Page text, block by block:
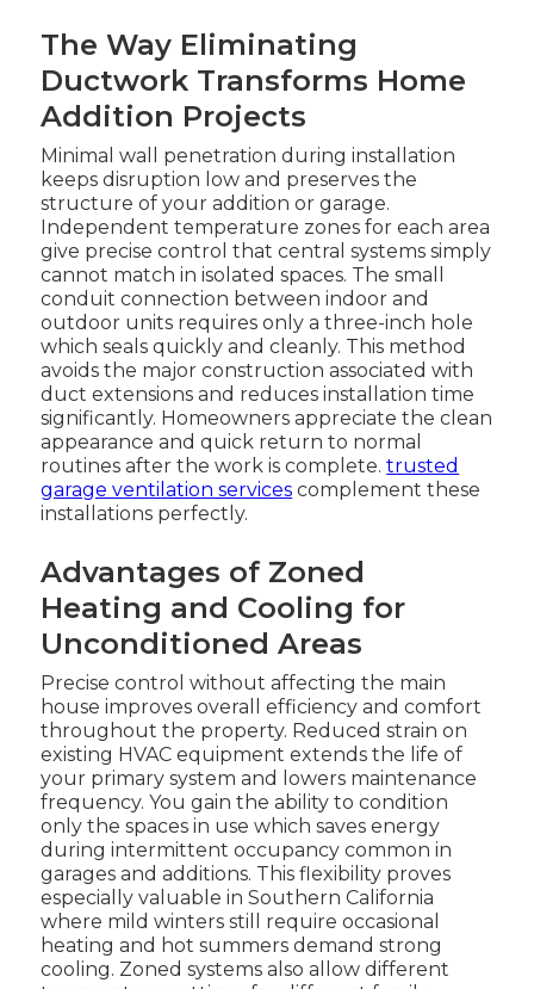
The Way Eliminating
Ductwork Transforms Home
Addition Projects
Minimal wall penetration during installation
keeps disruption low and preserves the
structure of your addition or garage.
Independent temperature zones for each area
give precise control that central systems simply
cannot match in isolated spaces. The small
conduit connection between indoor and
outdoor units requires only a three-inch hole
which seals quickly and cleanly. This method
avoids the major construction associated with
duct extensions and reduces installation time
significantly. Homeowners appreciate the clean
appearance and quick return to normal
routines after the work is complete.trusted
garage ventilation services complement these
installations perfectly.
Advantages of Zoned
Heating and Cooling for
Unconditioned Areas
Precise control without affecting the main
house improves overall efficiency and comfort
throughout the property. Reduced strain on
existing HVAC equipment extends the life of
your primary system and lowers maintenance
frequency. You gain the ability to condition
only the spaces in use which saves energy
during intermittent occupancy common in
garages and additions. This flexibility proves
especially valuable in Southern California
where mild winters still require occasional
heating and hot summers demand strong
cooling. Zoned systems also allow different